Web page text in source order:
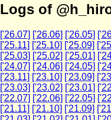
Logs of
['26.07] ['26.06] ['26.05]
['25.11] ['25.10] ['25.09]
['25.03] ['25.02] ['25.01]
['24.07] ['24.06] ['24.05]
['23.11] ['23.10] ['23.09]
['23.03] ['23.02] ['23.01]
['22.07] ['22.06] ['22.05]
['21.11] ['21.10] ['21.09]